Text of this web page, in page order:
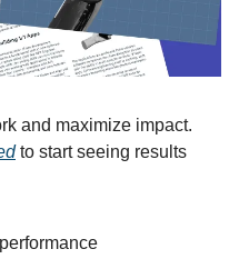
and maximize impact.
to start seeing results